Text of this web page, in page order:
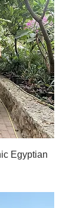
Egyptian